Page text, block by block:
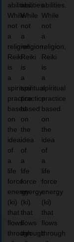
abilities.
While
not
a
religion,
Reiki
is
a
spiritual
practice
based
on
the
idea
of
a
life
force
energy
(ki)
that
flows
through
abilities.
While
not
a
religion,
Reiki
is
a
spiritual
practice
based
on
the
idea
of
a
life
force
energy
(ki)
that
flows
through
abilities.
While
not
a
religion,
Reiki
is
a
spiritual
practice
based
on
the
idea
of
a
life
force
energy
(ki)
that
flows
through